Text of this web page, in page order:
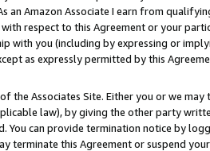
Amazon Associate I earn from
respect to this Agreement or your
with you (including by expressing or
as expressly permitted by this
Associates Site. Either you or we
law), by giving the other party
can provide termination notice by
terminate this Agreement or suspend